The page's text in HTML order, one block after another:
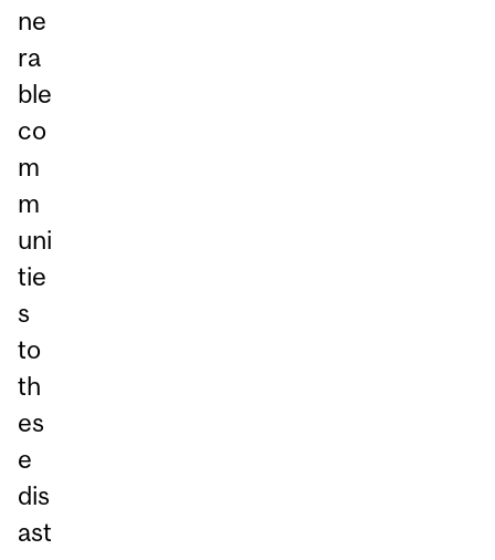
ne
ra
ble
co
m
m
uni
tie
s
to
th
es
e
dis
ast